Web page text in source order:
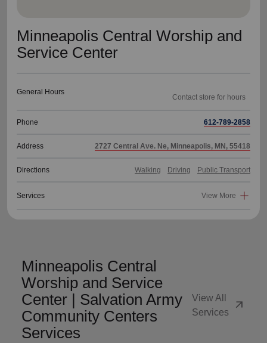
Minneapolis Central Worship and
Service Center
General Hours
Phone 612-789-2858
Address 2727 Central Ave. Ne, Minneapolis, MN, 55418
Directions Walking Driving Public Transport
Services View More
Minneapolis Central
Worship and Service
Center | Salvation Army
Community Centers
Services
View All
Services
arrow_outward